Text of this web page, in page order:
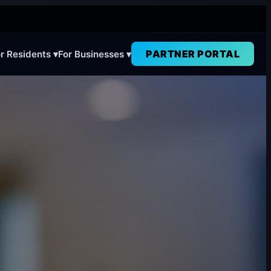
Residents ▾For Businesses ▾ PARTNER PORTAL